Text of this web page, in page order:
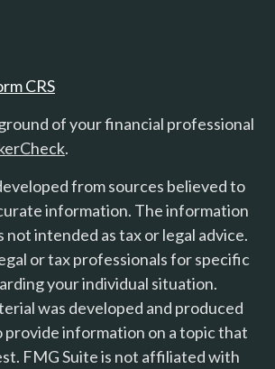
CRS
of your financial professional
.
from sources believed to
information. The information
not intended as tax or legal advice.
or tax professionals for specific
your individual situation.
was developed and produced
provide information on a topic that
FMG Suite is not affiliated with